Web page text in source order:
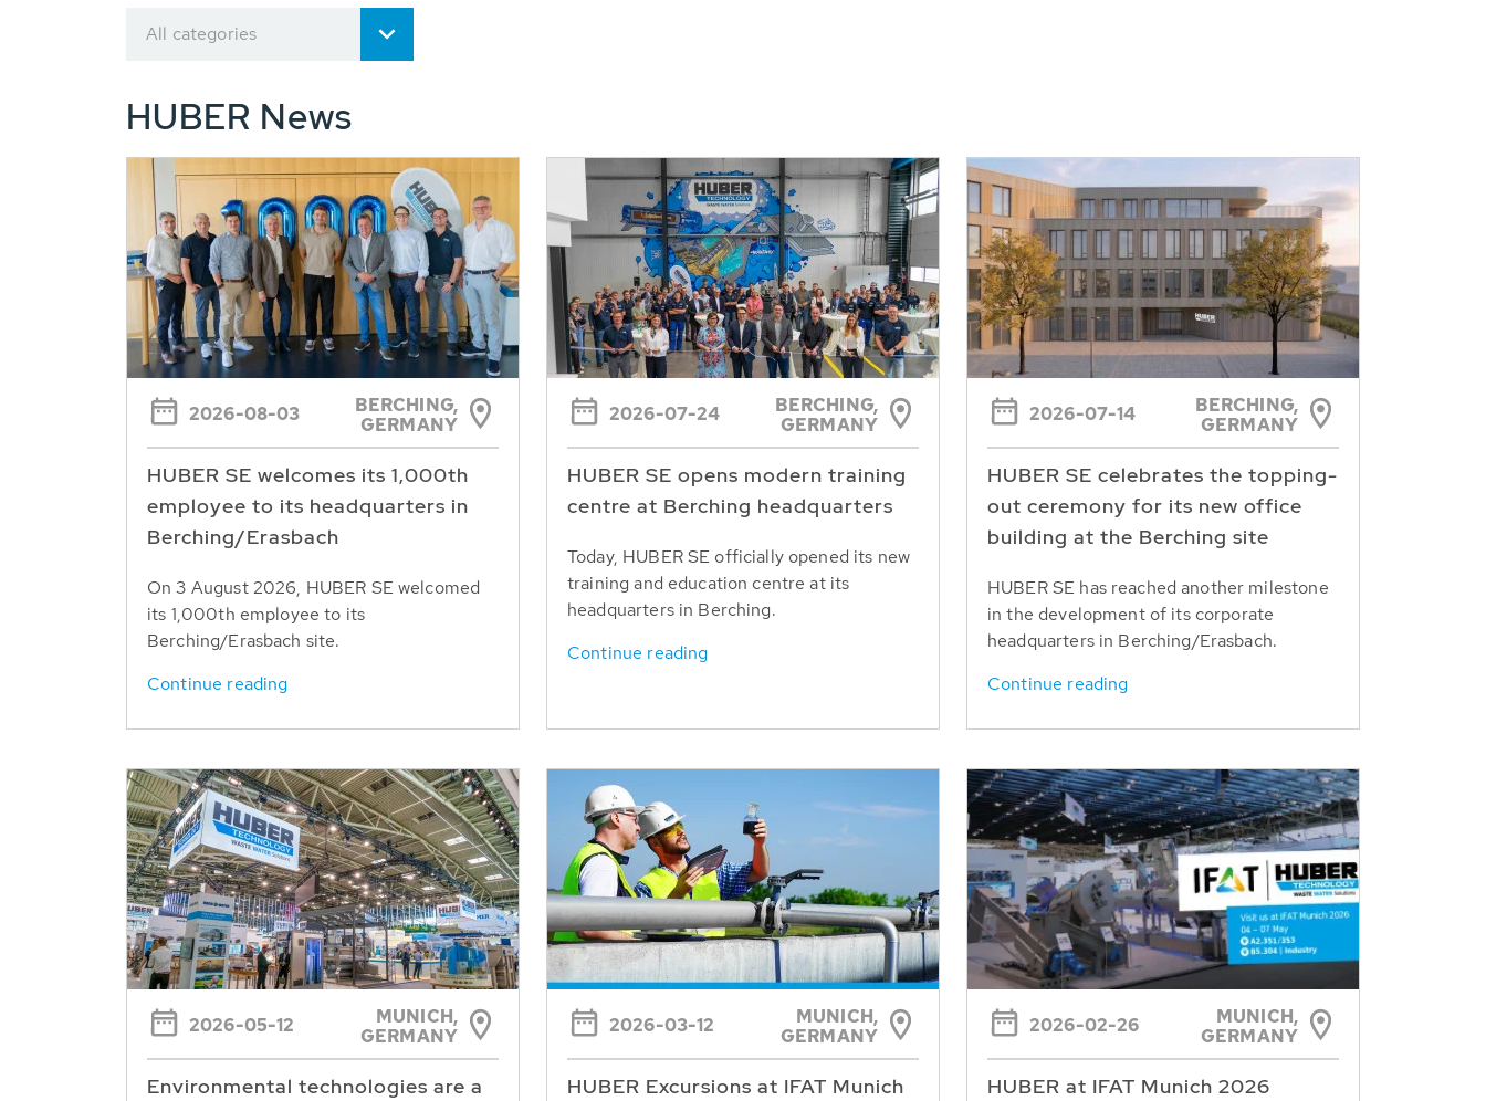
All categories
HUBER News
2026-08-03
BERCHING,
GERMANY
HUBER SE welcomes its 1,000th
employee to its headquarters in
Berching/Erasbach
On 3 August 2026, HUBER SE welcomed
its 1,000th employee to its
Berching/Erasbach site.
Continue reading
2026-07-24
BERCHING,
GERMANY
HUBER SE opens modern training
centre at Berching headquarters
Today, HUBER SE officially opened its new
training and education centre at its
headquarters in Berching.
Continue reading
2026-07-14
BERCHING,
GERMANY
HUBER SE celebrates the topping-
out ceremony for its new office
building at the Berching site
HUBER SE has reached another milestone
in the development of its corporate
headquarters in Berching/Erasbach.
Continue reading
2026-05-12
MUNICH,
GERMANY
Environmental technologies are a
2026-03-12
MUNICH,
GERMANY
HUBER Excursions at IFAT Munich
2026-02-26
MUNICH,
GERMANY
HUBER at IFAT Munich 2026